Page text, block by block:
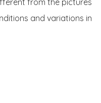
from the pictures
and variations in